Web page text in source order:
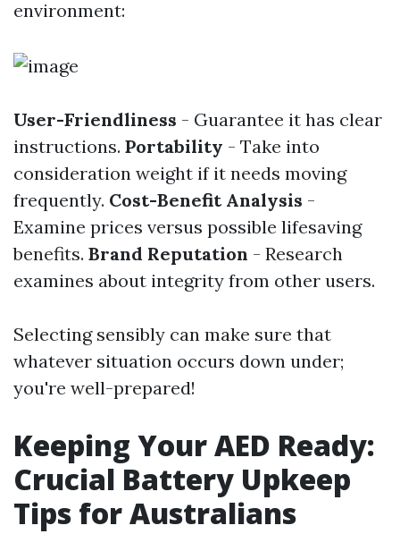
environment:
User-Friendliness - Guarantee it has clear
instructions. Portability - Take into
consideration weight if it needs moving
frequently. Cost-Benefit Analysis -
Examine prices versus possible lifesaving
benefits. Brand Reputation - Research
examines about integrity from other users.
Selecting sensibly can make sure that
whatever situation occurs down under;
you're well-prepared!
Keeping Your AED Ready:
Crucial Battery Upkeep
Tips for Australians